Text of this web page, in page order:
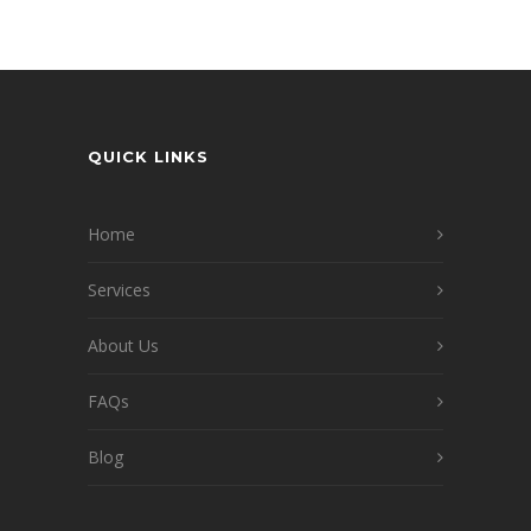
QUICK LINKS
Home
Services
About Us
FAQs
Blog